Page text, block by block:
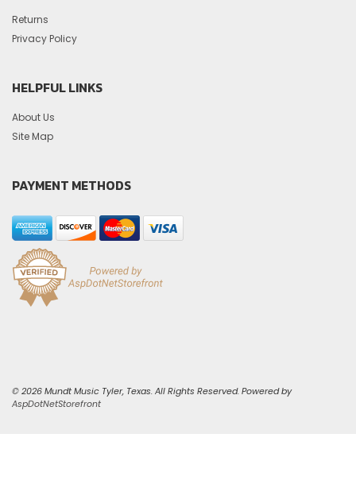
Returns
Privacy Policy
HELPFUL LINKS
About Us
Site Map
PAYMENT METHODS
© 2026 Mundt Music Tyler, Texas. All Rights Reserved. Powered by
AspDotNetStorefront